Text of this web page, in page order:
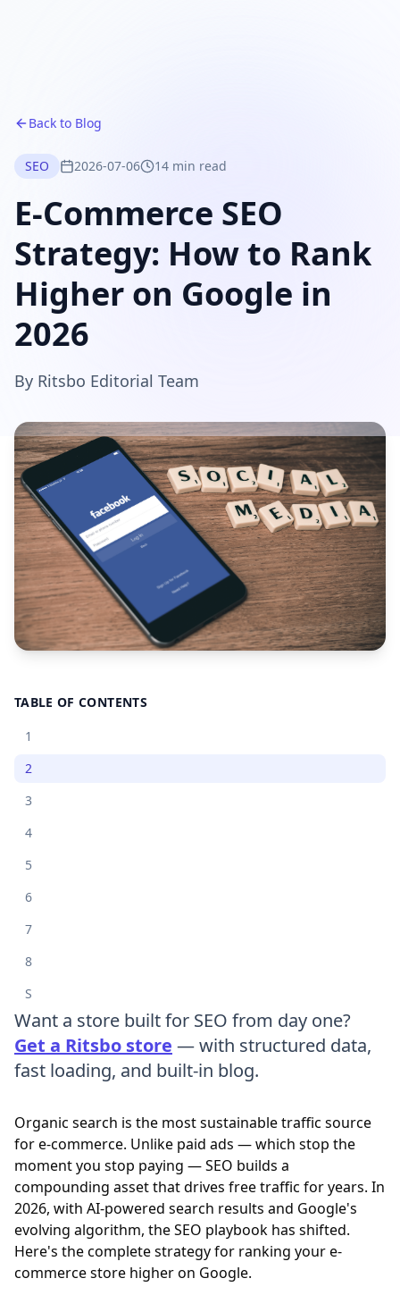
Back to Blog
SEO 2026-07-06 14 min read
E-Commerce SEO
Strategy: How to Rank
Higher on Google in
2026
By Ritsbo Editorial Team
TABLE OF CONTENTS
1
2
3
4
5
6
7
8
S
Want a store built for SEO from day one?
Get a Ritsbo store — with structured data,
fast loading, and built-in blog.
Organic search is the most sustainable traffic source
for e-commerce. Unlike paid ads — which stop the
moment you stop paying — SEO builds a
compounding asset that drives free traffic for years. In
2026, with AI-powered search results and Google's
evolving algorithm, the SEO playbook has shifted.
Here's the complete strategy for ranking your e-
commerce store higher on Google.